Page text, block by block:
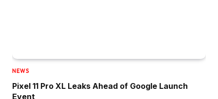
NEWS
Pixel 11 Pro XL Leaks Ahead of Google Launch
Event